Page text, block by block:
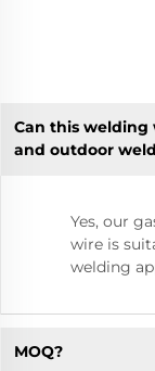
Can this welding
and outdoor
Yes, our
wire is
welding
MOQ?